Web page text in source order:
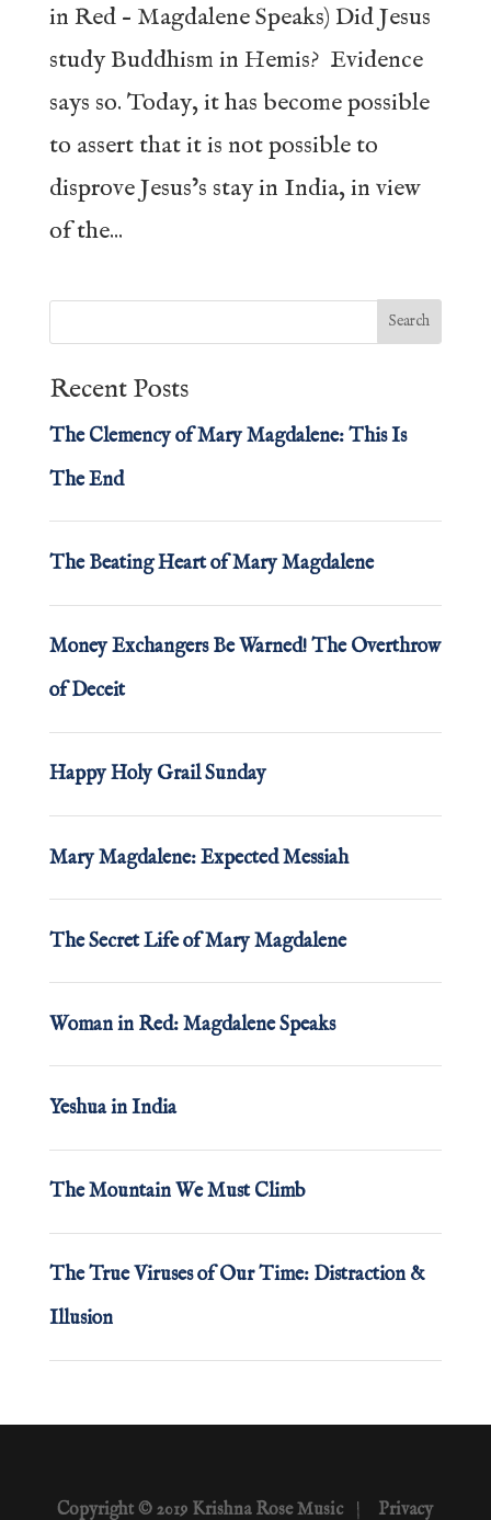
in Red – Magdalene Speaks) Did Jesus
study Buddhism in Hemis? Evidence
says so. Today, it has become possible
to assert that it is not possible to
disprove Jesus’s stay in India, in view
of the...
Recent Posts
The Clemency of Mary Magdalene: This Is
The End
The Beating Heart of Mary Magdalene
Money Exchangers Be Warned! The Overthrow
of Deceit
Happy Holy Grail Sunday
Mary Magdalene: Expected Messiah
The Secret Life of Mary Magdalene
Woman in Red: Magdalene Speaks
Yeshua in India
The Mountain We Must Climb
The True Viruses of Our Time: Distraction &
Illusion
Copyright © 2019 Krishna Rose Music | Privacy